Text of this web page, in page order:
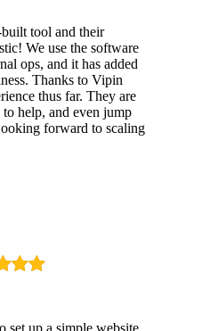
tool and their
We use the software
ops, and it has added
Thanks to Vipin
thus far. They are
help, and even jump
forward to scaling
set up a simple website